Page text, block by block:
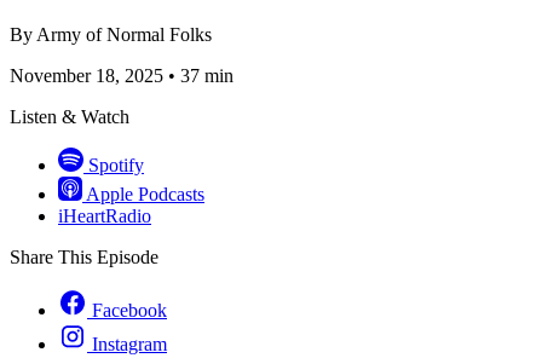
By Army of Normal Folks
November 18, 2025 • 37 min
Listen & Watch
Spotify
Apple Podcasts
iHeartRadio
Share This Episode
Facebook
Instagram